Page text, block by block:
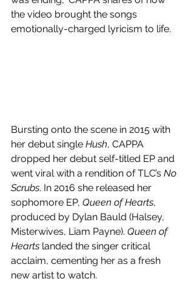
the video brought the songs
emotionally-charged lyricism to life.
Bursting onto the scene in 2015 with
her debut single Hush, CAPPA
dropped her debut self-titled EP and
went viral with a rendition of TLC’s No
Scrubs. In 2016 she released her
sophomore EP, Queen of Hearts,
produced by Dylan Bauld (Halsey,
Misterwives, Liam Payne). Queen of
Hearts landed the singer critical
acclaim, cementing her as a fresh
new artist to watch.